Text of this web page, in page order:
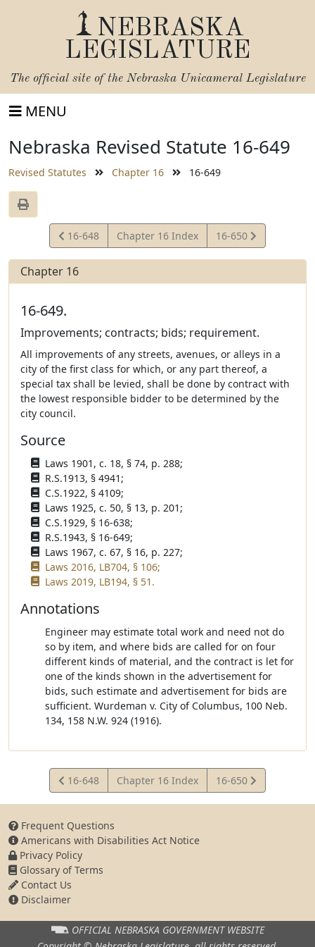
NEBRASKA
LEGISLATURE
The official site of the Nebraska Unicameral Legislature
MENU
Nebraska Revised Statute 16-649
Revised Statutes Chapter 16 16-649
View
Statute
16-648 Chapter 16 Index
View
Statute
16-650
Chapter 16
16-649.
Improvements; contracts; bids; requirement.
All improvements of any streets, avenues, or alleys in a
city of the first class for which, or any part thereof, a
special tax shall be levied, shall be done by contract with
the lowest responsible bidder to be determined by the
city council.
Source
Laws 1901, c. 18, § 74, p. 288;
R.S.1913, § 4941;
C.S.1922, § 4109;
Laws 1925, c. 50, § 13, p. 201;
C.S.1929, § 16-638;
R.S.1943, § 16-649;
Laws 1967, c. 67, § 16, p. 227;
Laws 2016, LB704, § 106;
Laws 2019, LB194, § 51.
Annotations
Engineer may estimate total work and need not do
so by item, and where bids are called for on four
different kinds of material, and the contract is let for
one of the kinds shown in the advertisement for
bids, such estimate and advertisement for bids are
sufficient. Wurdeman v. City of Columbus, 100 Neb.
134, 158 N.W. 924 (1916).
View
Statute
16-648 Chapter 16 Index
View
Statute
16-650
Frequent Questions
Americans with Disabilities Act Notice
Privacy Policy
Glossary of Terms
Contact Us
Disclaimer
OFFICIAL NEBRASKA GOVERNMENT WEBSITE